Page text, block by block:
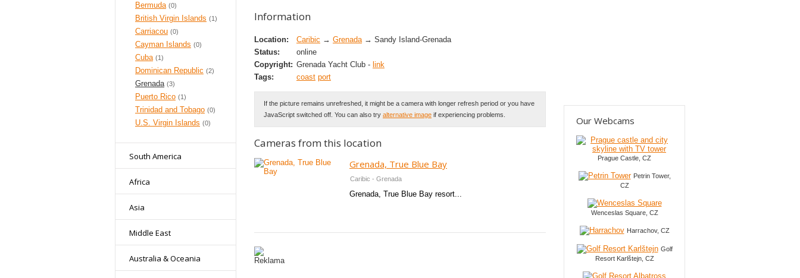
Bermuda (0)
British Virgin Islands (1)
Carriacou (0)
Cayman Islands (0)
Cuba (1)
Dominican Republic (2)
Grenada (3)
Puerto Rico (1)
Trinidad and Tobago (0)
U.S. Virgin Islands (0)
South America
Africa
Asia
Middle East
Australia & Oceania
Information
Location: Caribic → Grenada→ Sandy Island-Grenada
Status:
online
Copyright: Grenada Yacht Club - link
Tags:
coast port
If the picture remains unrefreshed, it might be a camera with longer refresh period or you have
JavaScript switched off. You can also try alternative image if experiencing problems.
Cameras from this location
Grenada, True Blue Bay
Caribic - Grenada
Grenada, True Blue Bay resort...
Our Webcams
Prague Castle, CZ
Petrin Tower,
CZ
Wenceslas Square, CZ
Harrachov, CZ
Golf
Resort Karlštejn, CZ